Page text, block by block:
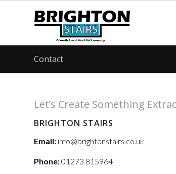
Contact
Let’s Create Something
BRIGHTON STAIRS
Email: info@brightonstairs.co.uk
Phone:01273 815964